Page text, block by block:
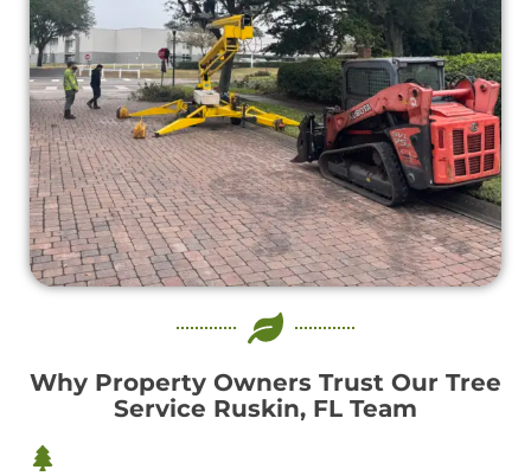
Why Property Owners Trust Our Tree
Service Ruskin, FL Team